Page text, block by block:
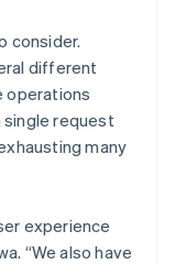
consider.
different
operations
single request
many
experience
“We also have